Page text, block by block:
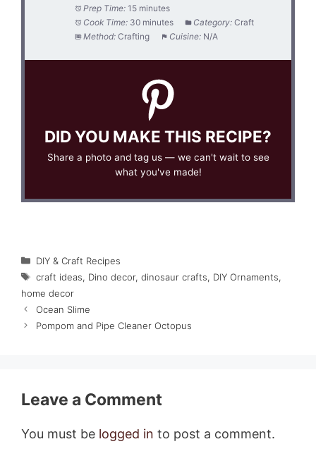
Prep Time: 15 minutes
Cook Time: 30 minutes Category: Craft
Method: Crafting Cuisine: N/A
DID YOU MAKE THIS RECIPE?
Share a photo and tag us — we can't wait to see
what you've made!
Categories
DIY & Craft Recipes
Tags
craft ideas, Dino decor, dinosaur crafts, DIY Ornaments,
home decor
Ocean Slime
Pompom and Pipe Cleaner Octopus
Leave a Comment
You must be logged in to post a comment.